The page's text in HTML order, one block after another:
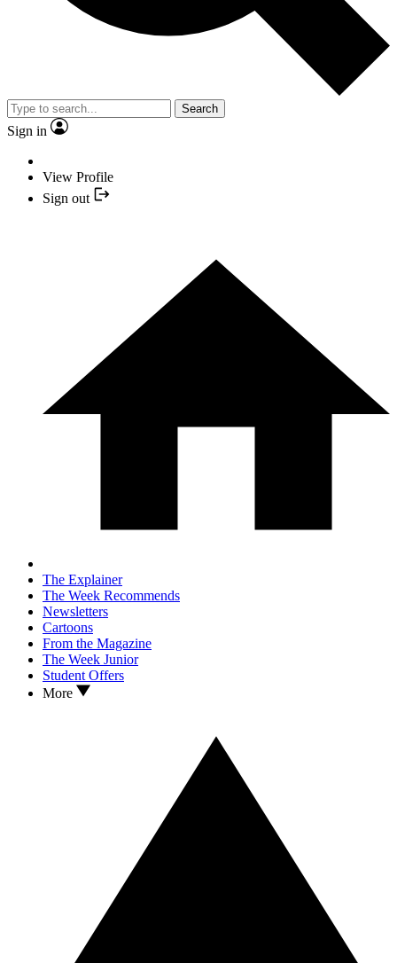
Search
Sign in
View Profile
Sign out
The Explainer
The Week Recommends
Newsletters
Cartoons
From the Magazine
The Week Junior
Student Offers
More